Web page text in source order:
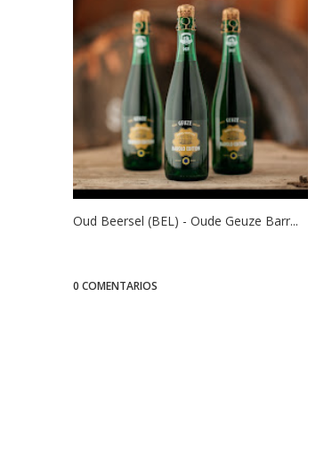
Oud Beersel (BEL) - Oude Geuze Barr...
0 COMENTARIOS